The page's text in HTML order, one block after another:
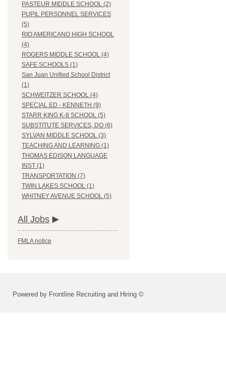
PASTEUR MIDDLE SCHOOL (2)
PUPIL PERSONNEL SERVICES
(5)
RIO AMERICANO HIGH SCHOOL
(4)
ROGERS MIDDLE SCHOOL (4)
SAFE SCHOOLS (1)
San Juan Unified School District
(1)
SCHWEITZER SCHOOL (4)
SPECIAL ED - KENNETH (9)
STARR KING K-8 SCHOOL (5)
SUBSTITUTE SERVICES, DO (6)
SYLVAN MIDDLE SCHOOL (3)
TEACHING AND LEARNING (1)
THOMAS EDISON LANGUAGE
INST (1)
TRANSPORTATION (7)
TWIN LAKES SCHOOL (1)
WHITNEY AVENUE SCHOOL (5)
All Jobs
FMLA notice
Powered by Frontline Recruiting and Hiring ©